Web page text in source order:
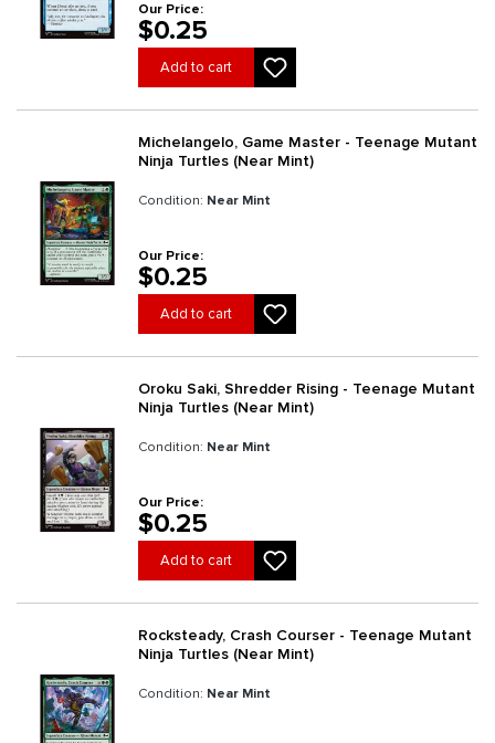
Our Price:
$0.25
Add to cart
Michelangelo, Game Master - Teenage Mutant
Ninja Turtles (Near Mint)
Condition: Near Mint
Our Price:
$0.25
Add to cart
Oroku Saki, Shredder Rising - Teenage Mutant
Ninja Turtles (Near Mint)
Condition: Near Mint
Our Price:
$0.25
Add to cart
Rocksteady, Crash Courser - Teenage Mutant
Ninja Turtles (Near Mint)
Condition: Near Mint